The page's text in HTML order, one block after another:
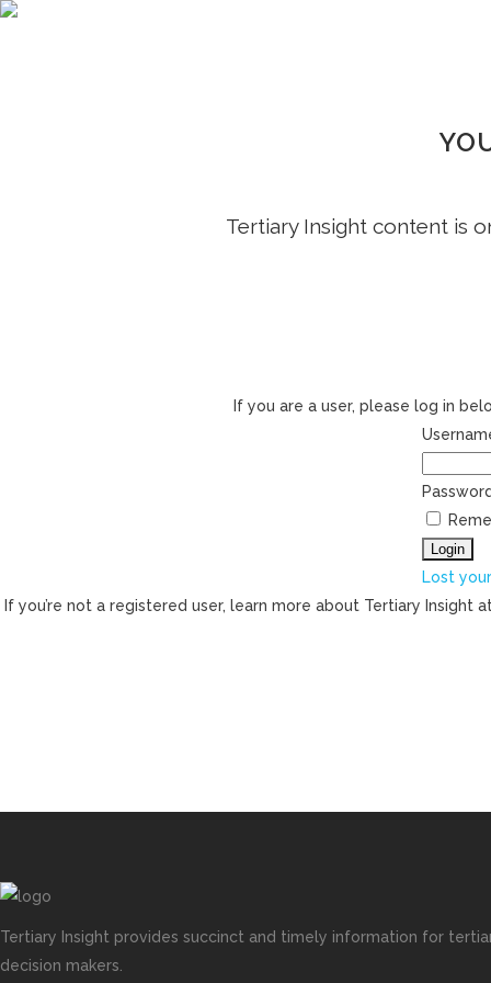
Tertiary Insight content is
If you are a user, please log in
Lost
If you’re not a registered user, learn more about Tertiary Insight
Tertiary Insight provides succinct and timely information for
decision makers.